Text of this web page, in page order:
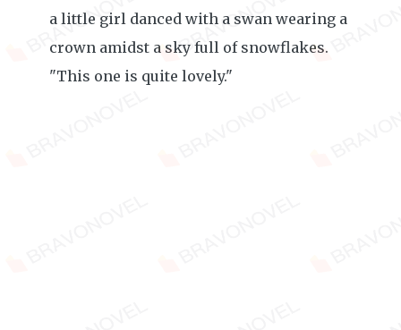
a little girl danced with a swan wearing a
crown amidst a sky full of snowflakes.
"This one is quite lovely."